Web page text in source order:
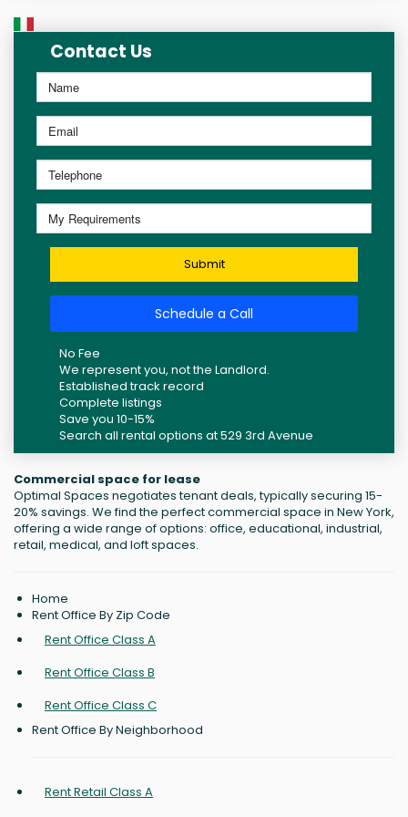
Contact Us
Submit
Schedule a Call
No Fee
We represent you, not the Landlord.
Established track record
Complete listings
Save you 10-15%
Search all rental options at 529 3rd Avenue
Commercial space for lease
Optimal Spaces negotiates tenant deals, typically securing 15-
20% savings. We find the perfect commercial space in New York,
offering a wide range of options: office, educational, industrial,
retail, medical, and loft spaces.
Home
Rent Office By Zip Code
Rent Office Class A
Rent Office Class B
Rent Office Class C
Rent Office By Neighborhood
Rent Retail Class A